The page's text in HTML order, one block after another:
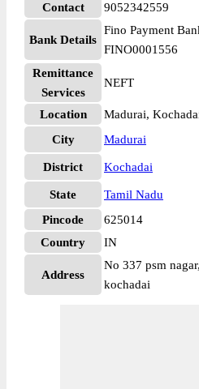
Contact 9052342559
Bank Details
Fino Payment
FINO0001556
Remittance
Services
NEFT
Location
Madurai,
City
Madurai
District Kochadai
State
Tamil Nadu
Pincode
625014
Country
IN
Address
No 337 psm
kochadai